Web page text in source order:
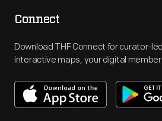
Connect
Download THF Connect for curator-
interactive maps, your digital